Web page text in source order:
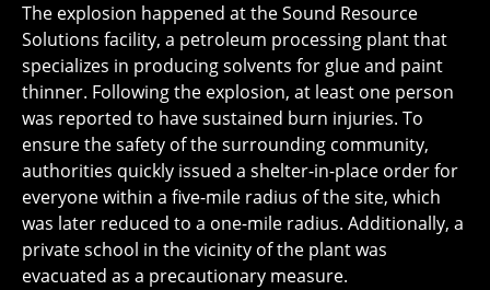
The explosion happened at the Sound Resource
Solutions facility, a petroleum processing plant that
specializes in producing solvents for glue and paint
thinner. Following the explosion, at least one person
was reported to have sustained burn injuries. To
ensure the safety of the surrounding community,
authorities quickly issued a shelter-in-place order for
everyone within a five-mile radius of the site, which
was later reduced to a one-mile radius. Additionally, a
private school in the vicinity of the plant was
evacuated as a precautionary measure.